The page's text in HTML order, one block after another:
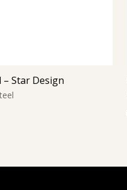
Star Design